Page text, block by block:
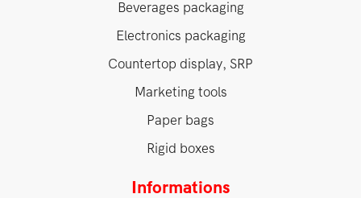
Beverages packaging
Electronics packaging
Countertop display, SRP
Marketing tools
Paper bags
Rigid boxes
Informations